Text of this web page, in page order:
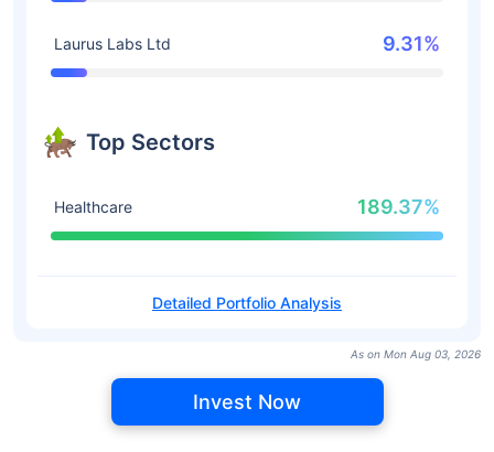
Laurus Labs Ltd 9.31%
Top Sectors
Healthcare 189.37%
Detailed Portfolio Analysis
As on Mon Aug 03, 2026
Invest Now